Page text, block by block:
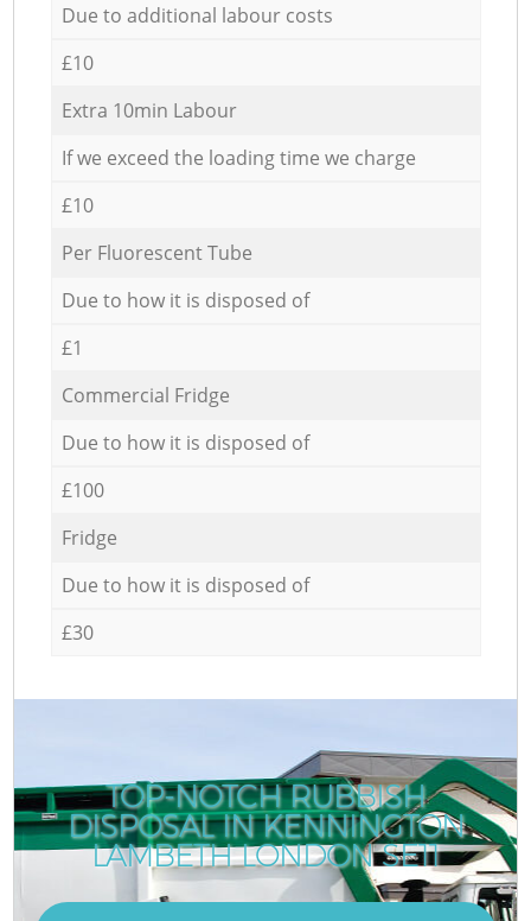
Due to additional labour costs
£10
Extra 10min Labour
If we exceed the loading time we charge
£10
Per Fluorescent Tube
Due to how it is disposed of
£1
Commercial Fridge
Due to how it is disposed of
£100
Fridge
Due to how it is disposed of
£30
TOP-NOTCH RUBBISH
DISPOSAL IN KENNINGTON
LAMBETH LONDON SE11